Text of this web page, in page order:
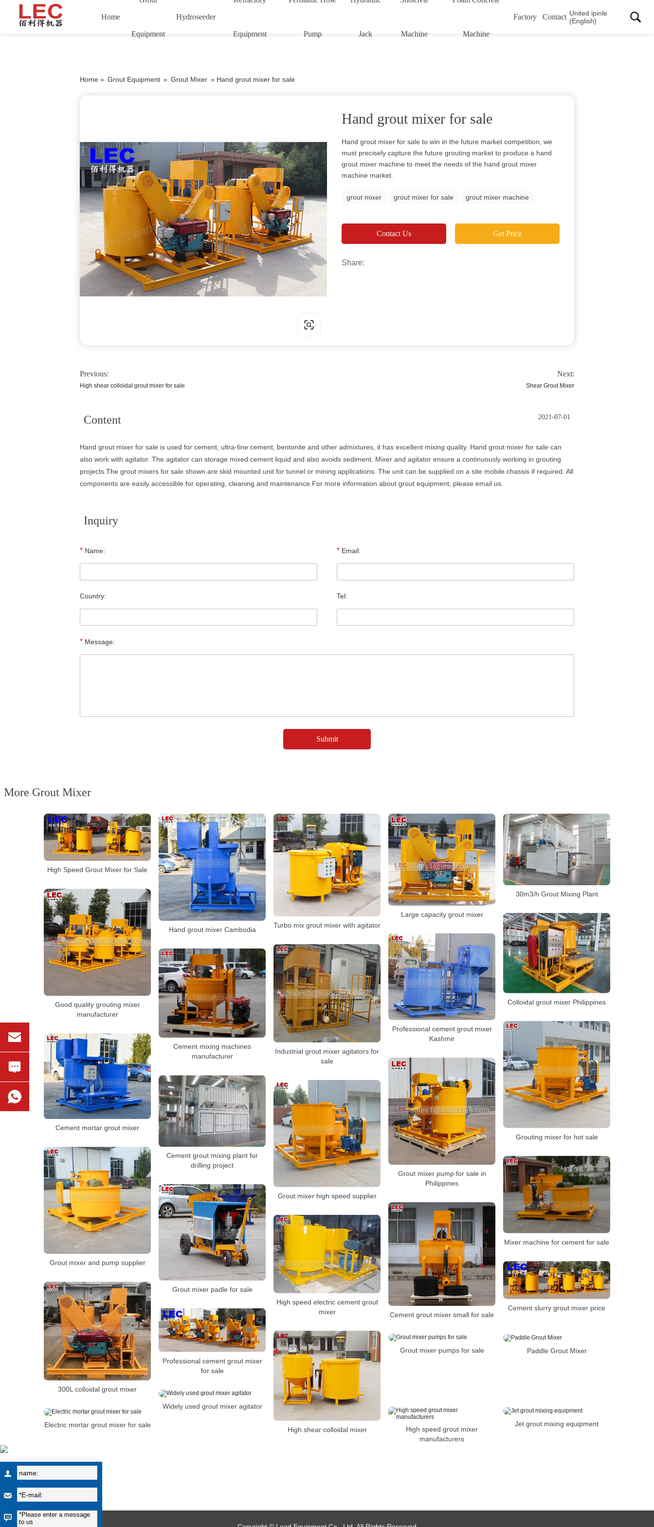
Home
Equipment
Hydroseeder
Equipment Pump Jack Machine Machine
Factory Contact United ipinle
(English)
Home » Grout Equipment » Grout Mixer » Hand grout mixer for sale
Hand grout mixer for sale
Hand grout mixer for sale to win in the future market competition, we
must precisely capture the future grouting market to produce a hand
grout mixer machine to meet the needs of the hand grout mixer
machine market.
grout mixer grout mixer for sale grout mixer machine
Contact Us Get Price
Share:
Previous:
High shear colloidal grout mixer for sale
Next:
Shear Grout Mixer
Content 2021-07-01
Hand grout mixer for sale is used for cement, ultra-fine cement, bentonite and other admixtures, it has excellent mixing quality. Hand grout mixer for sale can
also work with agitator. The agitator can storage mixed cement liquid and also avoids sediment. Mixer and agitator ensure a continuously working in grouting
projects.The grout mixers for sale shown are skid mounted unit for tunnel or mining applications. The unit can be supplied on a site mobile chassis if required. All
components are easily accessible for operating, cleaning and maintenance.For more information about grout equipment, please email us.
Inquiry
* Name: * Email:
Country: Tel:
* Message:
More Grout Mixer
High Speed Grout Mixer for Sale
Hand grout mixer Cambodia
Turbo mix grout mixer with agitator
Large capacity grout mixer
30m3/h Grout Mixing Plant
Good quality grouting mixer
manufacturer
Colloidal grout mixer Philippines
Professional cement grout mixer
Kashmir
Industrial grout mixer agitators for
sale
Cement mixing machines
manufacturer
Grouting mixer for hot sale
Cement mortar grout mixer
Grout mixer pump for sale in
Philippines
Cement grout mixing plant for
drilling project
Grout mixer high speed supplier
Grout mixer and pump supplier
Mixer machine for cement for sale
Grout mixer padle for sale
Cement grout mixer small for sale
High speed electric cement grout
mixer
Cement slurry grout mixer price
300L colloidal grout mixer
Professional cement grout mixer
for sale
High shear colloidal mixer
Grout mixer pumps for sale Paddle Grout Mixer
Widely used grout mixer agitator
High speed grout mixer
manufacturers
Jet grout mixing equipment
Electric mortar grout mixer for sale